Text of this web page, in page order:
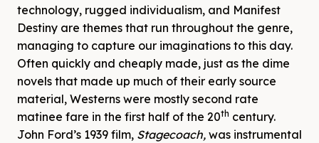
technology, rugged individualism, and Manifest
Destiny are themes that run throughout the genre,
managing to capture our imaginations to this day.
Often quickly and cheaply made, just as the dime
novels that made up much of their early source
material, Westerns were mostly second rate
matinee fare in the first half of the 20th century.
John Ford’s 1939 film, Stagecoach, was instrumental